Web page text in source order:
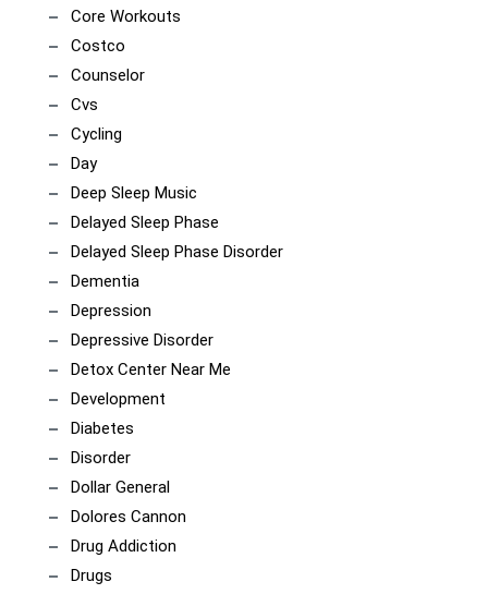
Core Workouts
Costco
Counselor
Cvs
Cycling
Day
Deep Sleep Music
Delayed Sleep Phase
Delayed Sleep Phase Disorder
Dementia
Depression
Depressive Disorder
Detox Center Near Me
Development
Diabetes
Disorder
Dollar General
Dolores Cannon
Drug Addiction
Drugs